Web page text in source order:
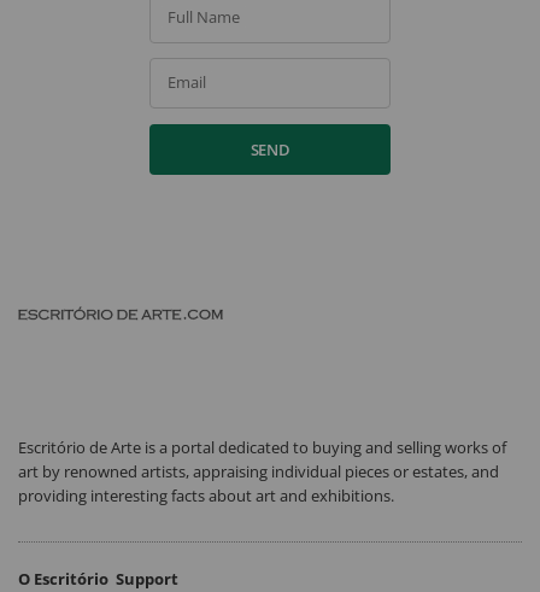
Full Name
Email
SEND
Escritório de Arte is a portal dedicated to buying and selling works of
art by renowned artists, appraising individual pieces or estates, and
providing interesting facts about art and exhibitions.
O Escritório Support